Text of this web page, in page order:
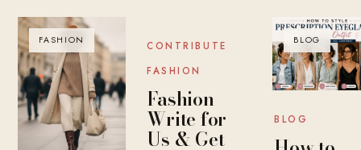
FASHION BLOG
CONTRIBUTE
FASHION
Fashion
Write for
Us & Get
BLOG
BLOG